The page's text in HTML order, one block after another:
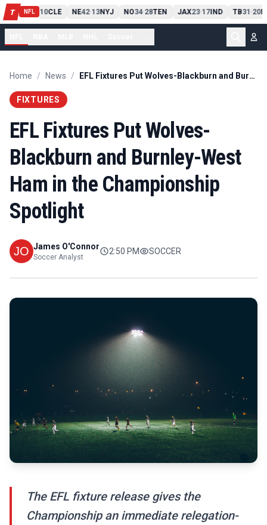
T NFL
PIT13 10CLE NE42-13NYJ NO34-28TEN JAX23-17IND TB31-20
Home / News / EFL Fixtures Put Wolves-Blackburn and Burnley-West Ham in the Championship Spotlight
FIXTURES
EFL Fixtures Put Wolves-
Blackburn and Burnley-West
Ham in the Championship
Spotlight
James O'Connor
Soccer Analyst
2:50 PM SOCCER
The EFL fixture release gives the
Championship an immediate relegation-